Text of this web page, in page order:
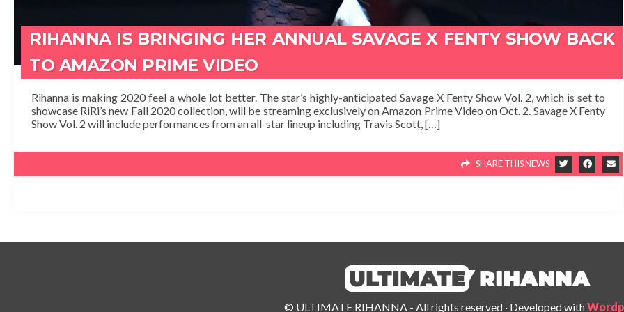
RIHANNA IS BRINGING HER ANNUAL SAVAGE X FENTY SHOW BACK
TO AMAZON PRIME VIDEO
Rihanna is making 2020 feel a whole lot better. The star’s highly-anticipated Savage X Fenty Show Vol. 2, which is set to
showcase RiRi’s new Fall 2020 collection, will be streaming exclusively on Amazon Prime Video on Oct. 2. Savage X Fenty
Show Vol. 2 will include performances from an all-star lineup including Travis Scott, […]
SHARE THIS NEWS
© ULTIMATE RIHANNA - All rights reserved · Developed with